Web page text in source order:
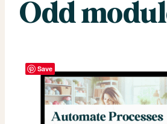
Odd
Save